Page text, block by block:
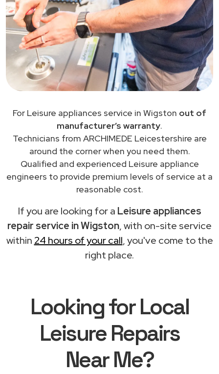
For Leisure appliances service in Wigston out of
manufacturer’s warranty.
Technicians from ARCHIMEDE Leicestershire are
around the corner when you need them.
Qualified and experienced Leisure appliance
engineers to provide premium levels of service at a
reasonable cost.
If you are looking for a Leisure appliances
repair service in Wigston, with on-site service
within 24 hours of your call, you've come to the
right place.
Looking for Local
Leisure Repairs
Near Me?